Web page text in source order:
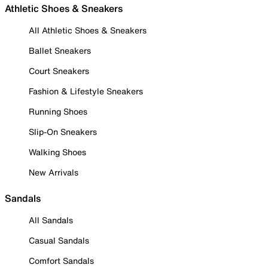
Athletic Shoes & Sneakers
All Athletic Shoes & Sneakers
Ballet Sneakers
Court Sneakers
Fashion & Lifestyle Sneakers
Running Shoes
Slip-On Sneakers
Walking Shoes
New Arrivals
Sandals
All Sandals
Casual Sandals
Comfort Sandals